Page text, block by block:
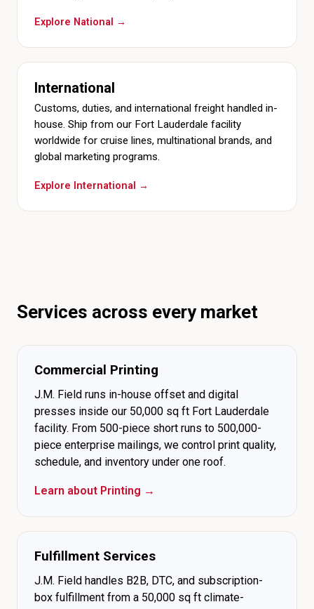
Explore National →
International
Customs, duties, and international freight handled in-
house. Ship from our Fort Lauderdale facility
worldwide for cruise lines, multinational brands, and
global marketing programs.
Explore International →
Services across every market
Commercial Printing
J.M. Field runs in-house offset and digital
presses inside our 50,000 sq ft Fort Lauderdale
facility. From 500-piece short runs to 500,000-
piece enterprise mailings, we control print quality,
schedule, and inventory under one roof.
Learn about Printing →
Fulfillment Services
J.M. Field handles B2B, DTC, and subscription-
box fulfillment from a 50,000 sq ft climate-